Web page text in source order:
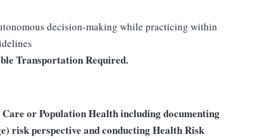
decision-making while practicing within
Transportation Required.
Care or Population Health including documenting
risk perspective and conducting Health Risk